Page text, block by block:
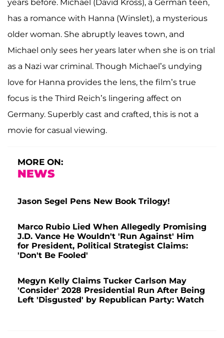
years before. Michael (David Kross), a German teen,
has a romance with Hanna (Winslet), a mysterious
older woman. She abruptly leaves town, and
Michael only sees her years later when she is on trial
as a Nazi war criminal. Though Michael’s undying
love for Hanna provides the lens, the film’s true
focus is the Third Reich’s lingering affect on
Germany. Superbly cast and crafted, this is not a
movie for casual viewing.
MORE ON:
NEWS
Jason Segel Pens New Book Trilogy!
Marco Rubio Lied When Allegedly Promising
J.D. Vance He Wouldn't 'Run Against' Him
for President, Political Strategist Claims:
'Don't Be Fooled'
Megyn Kelly Claims Tucker Carlson May
'Consider' 2028 Presidential Run After Being
Left 'Disgusted' by Republican Party: Watch